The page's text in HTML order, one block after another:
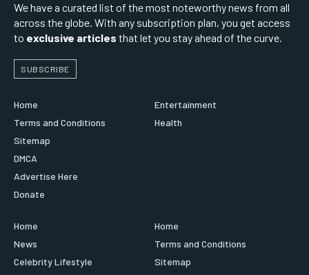
We have a curated list of the most noteworthy news from all
across the globe. With any subscription plan, you get access
to exclusive articles that let you stay ahead of the curve.
SUBSCRIBE
Home
Terms and Conditions
Sitemap
DMCA
Advertise Here
Donate
Entertainment
Health
Home
News
Celebrity Lifestyle
Home
Terms and Conditions
Sitemap